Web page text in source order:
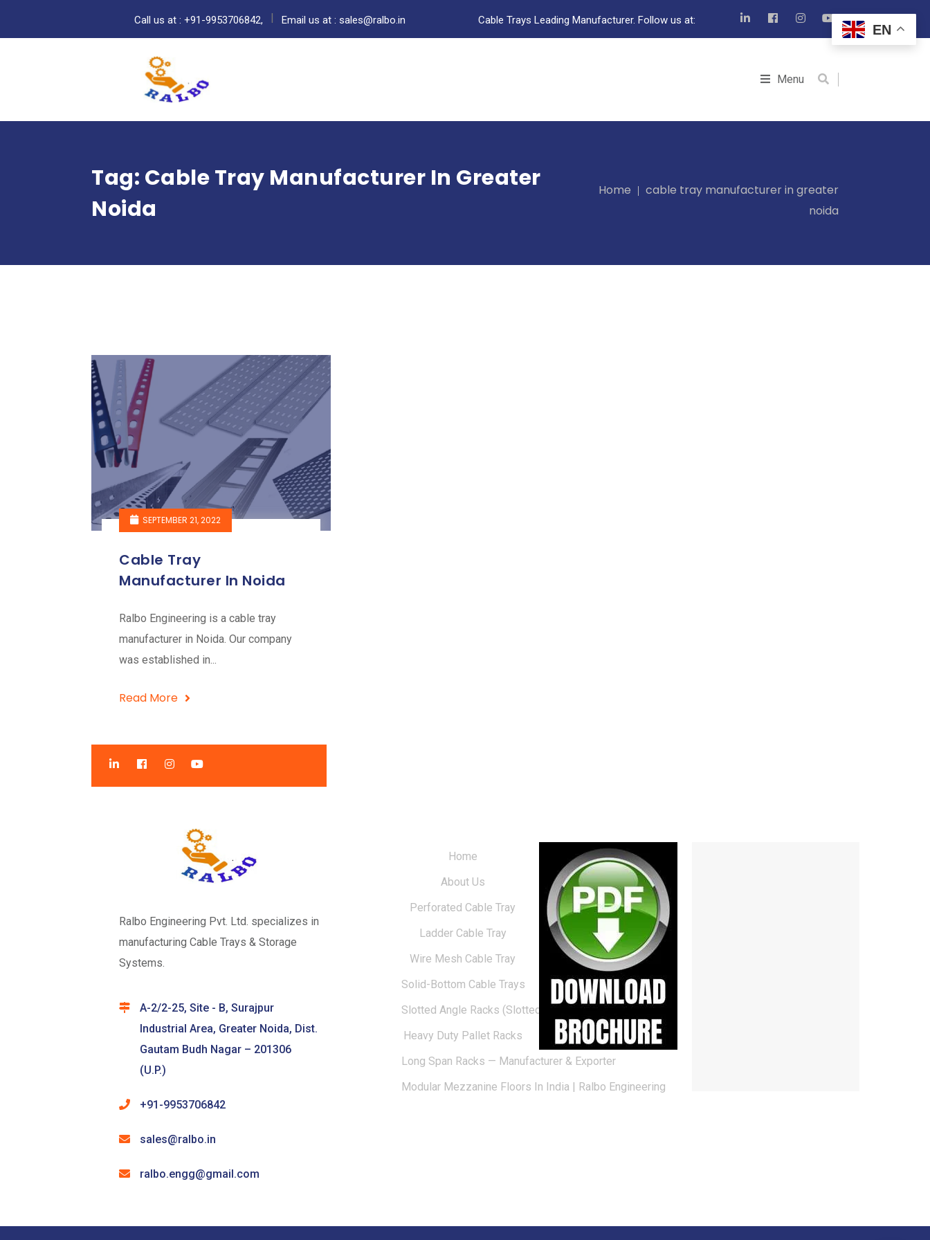
Call us at : +91-9953706842, Email us at : sales@ralbo.in Cable Trays Leading Manufacturer. Follow us at:
Menu
Tag: Cable Tray Manufacturer In Greater
Noida
Home
cable tray manufacturer in greater
noida
SEPTEMBER 21, 2022
Cable Tray
Manufacturer In Noida
Ralbo Engineering is a cable tray
manufacturer in Noida. Our company
was established in...
Read More
Ralbo Engineering Pvt. Ltd. specializes in
manufacturing Cable Trays & Storage
Systems.
A-2/2-25, Site - B, Surajpur
Industrial Area, Greater Noida, Dist.
Gautam Budh Nagar – 201306
(U.P.)
+91-9953706842
sales@ralbo.in
ralbo.engg@gmail.com
Home
About Us
Perforated Cable Tray
Ladder Cable Tray
Wire Mesh Cable Tray
Solid-Bottom Cable Trays
Slotted Angle Racks (Slotted Racks)
Heavy Duty Pallet Racks
Long Span Racks — Manufacturer & Exporter
Modular Mezzanine Floors In India | Ralbo Engineering
EN